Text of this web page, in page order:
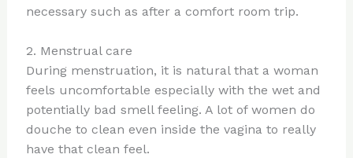
necessary such as after a comfort room trip.
2. Menstrual care
During menstruation, it is natural that a woman
feels uncomfortable especially with the wet and
potentially bad smell feeling. A lot of women do
douche to clean even inside the vagina to really
have that clean feel.